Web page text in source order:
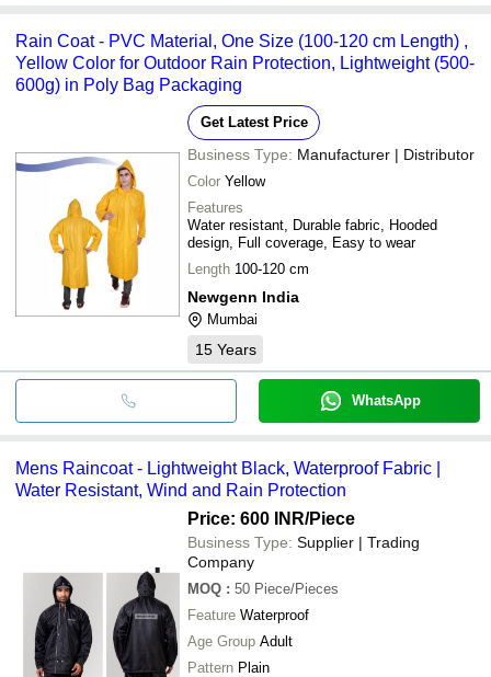
Rain Coat - PVC Material, One Size (100-120 cm Length) ,
Yellow Color for Outdoor Rain Protection, Lightweight (500-
600g) in Poly Bag Packaging
Get Latest Price
Business Type: Manufacturer | Distributor
Color Yellow
Features
Water resistant, Durable fabric, Hooded
design, Full coverage, Easy to wear
Length 100-120 cm
Newgenn India
Mumbai
15 Years
WhatsApp
Mens Raincoat - Lightweight Black, Waterproof Fabric |
Water Resistant, Wind and Rain Protection
Price: 600 INR/Piece
Business Type: Supplier | Trading
Company
MOQ : 50 Piece/Pieces
Feature Waterproof
Age Group Adult
Pattern Plain